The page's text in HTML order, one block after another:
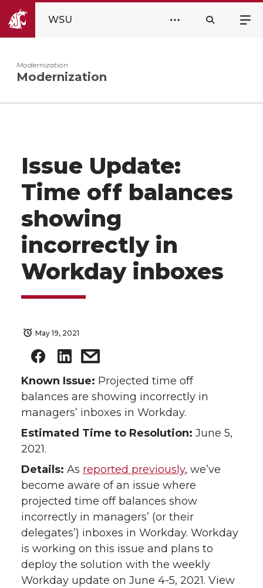
WSU
Modernization
Modernization
Issue Update:
Time off balances
showing
incorrectly in
Workday inboxes
May 19, 2021
Known Issue: Projected time off
balances are showing incorrectly in
managers’ inboxes in Workday.
Estimated Time to Resolution: June 5,
2021.
Details: As reported previously, we’ve
become aware of an issue where
projected time off balances show
incorrectly in managers’ (or their
delegates’) inboxes in Workday. Workday
is working on this issue and plans to
deploy the solution with the weekly
Workday update on June 4-5, 2021. View